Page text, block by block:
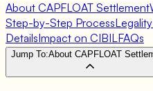
About CAPFLOAT Settlement
Step-by-Step Process
DetailsImpact on CIBILFAQs
Jump To:About CAPFLOAT